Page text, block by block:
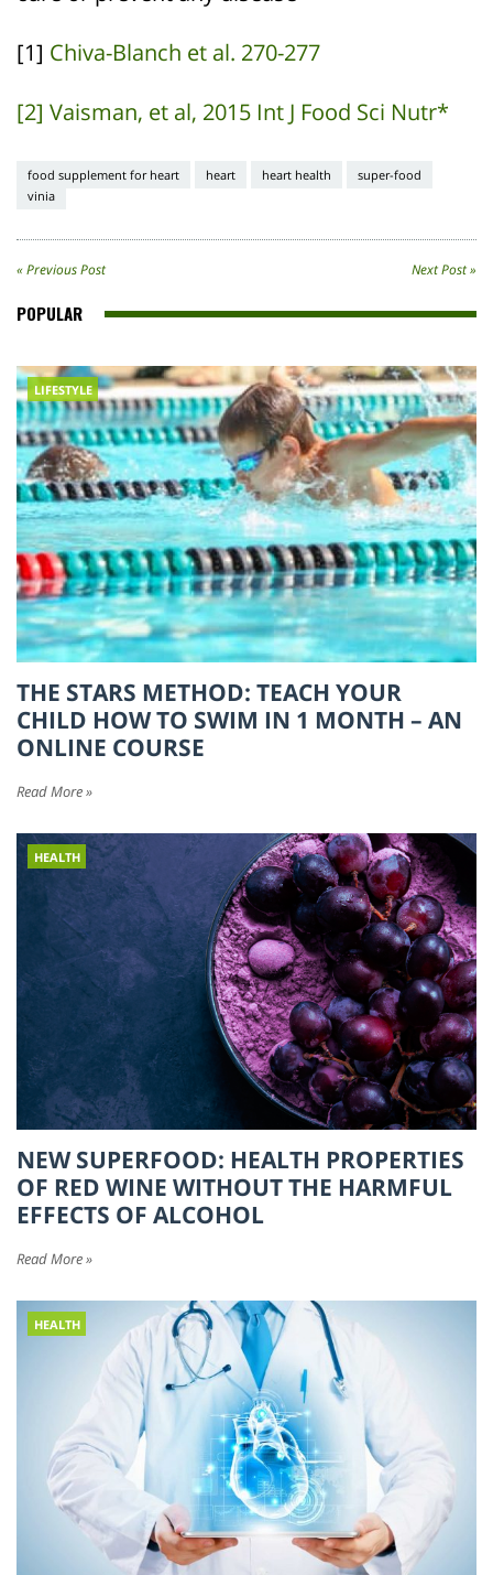
[1] Chiva-Blanch et al. 270-277
[2] Vaisman, et al, 2015 Int J Food Sci Nutr*
food supplement for heart heart heart health
super-food
vinia
« Previous Post Next Post »
POPULAR
LIFESTYLE
THE STARS METHOD: TEACH YOUR
CHILD HOW TO SWIM IN 1 MONTH – AN
ONLINE COURSE
Read More »
HEALTH
NEW SUPERFOOD: HEALTH PROPERTIES
OF RED WINE WITHOUT THE HARMFUL
EFFECTS OF ALCOHOL
Read More »
HEALTH